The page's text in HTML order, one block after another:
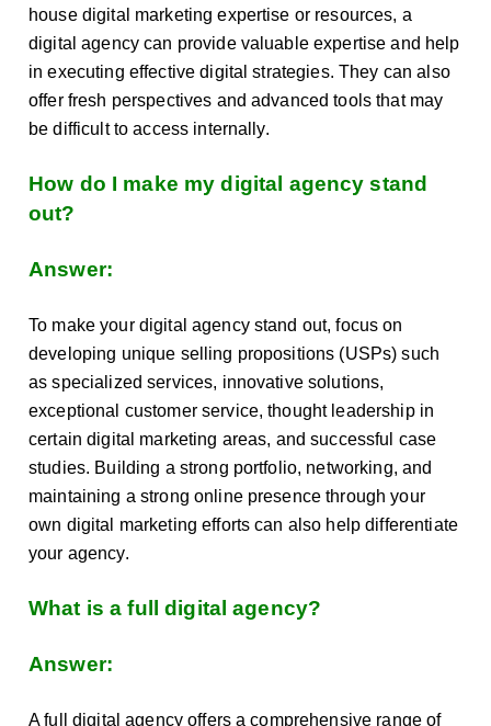
house digital marketing expertise or resources, a
digital agency can provide valuable expertise and help
in executing effective digital strategies. They can also
offer fresh perspectives and advanced tools that may
be difficult to access internally.
How do I make my digital agency stand
out?
Answer:
To make your digital agency stand out, focus on
developing unique selling propositions (USPs) such
as specialized services, innovative solutions,
exceptional customer service, thought leadership in
certain digital marketing areas, and successful case
studies. Building a strong portfolio, networking, and
maintaining a strong online presence through your
own digital marketing efforts can also help differentiate
your agency.
What is a full digital agency?
Answer:
A full digital agency offers a comprehensive range of